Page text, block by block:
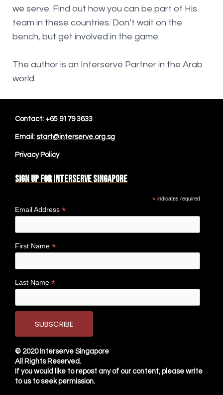
we serve. Find out how you can be part of His
team in these countries. Don’t wait on the
bench, but get involved in the game.
The author is an Interserve Partner in the Arab
world.
Contact: +65 9179 3633
Email: start@interserve.org.sg
Privacy Policy
Sign up for Interserve Singapore
* indicates required
Email Address *
First Name *
Last Name *
© 2020 Interserve Singapore
All Rights Reserved.
If you would like to repost any of our content, please write
to us to seek permission.